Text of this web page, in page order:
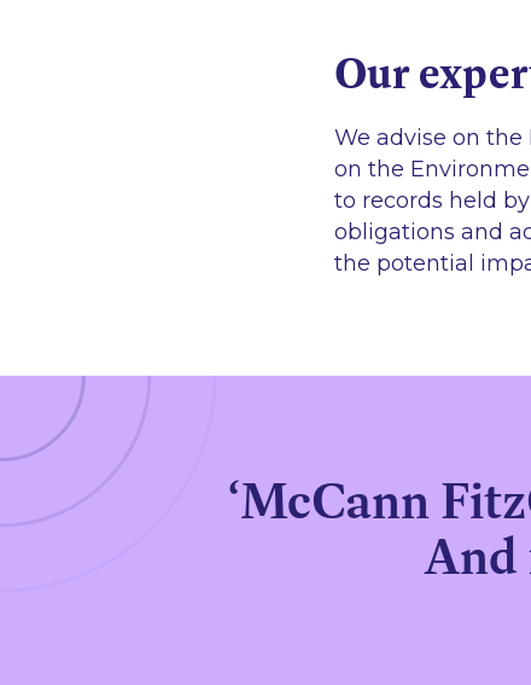
Our
We advise on the
on the
to records held
obligations and
the potential
‘McCann
And